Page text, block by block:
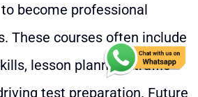
become professional
These courses often include
lesson planning, traffic
test preparation. Future